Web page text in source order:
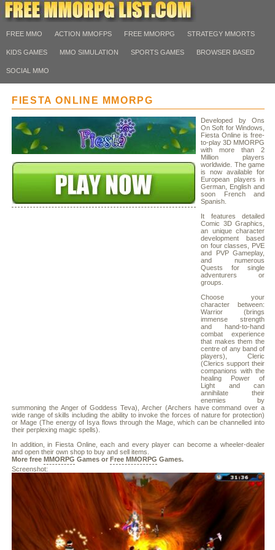
FREE MMO ACTION MMOFPS FREE MMORPG STRATEGY MMORTS
KIDS GAMES MMO SIMULATION SPORTS GAMES BROWSER BASED
SOCIAL MMO
FIESTA ONLINE MMORPG
Developed by Ons
On Soft for Windows,
Fiesta Online is free-
to-play 3D MMORPG
with more than 2
Million players
worldwide. The game
is now available for
European players in
German, English and
soon French and
Spanish.
It features detailed
Comic 3D Graphics,
an unique character
development based
on four classes, PVE
and PVP Gameplay,
and numerous
Quests for single
adventurers or
groups.
Choose your
character between:
Warrior (brings
immense strength
and hand-to-hand
combat experience
that makes them the
centre of any band of
players), Cleric
(Clerics support their
companions with the
healing Power of
Light and can
annihilate their
enemies by
summoning the Anger of Goddess Teva), Archer (Archers have command over a
wide range of skills including the ability to invoke the forces of nature for protection)
or Mage (The energy of Isya flows through the Mage, which can be channelled into
their perplexing magic spells).
In addition, in Fiesta Online, each and every player can become a wheeler-dealer
and open their own shop to buy and sell items.
More free MMORPG Games or Free MMORPG Games.
Screenshot: